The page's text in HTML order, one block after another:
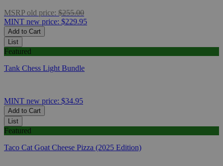
MSRP old price: $255.00
MINT new price: $229.95
Add to Cart
List
Featured
Tank Chess Light Bundle
MINT new price: $34.95
Add to Cart
List
Featured
Taco Cat Goat Cheese Pizza (2025 Edition)